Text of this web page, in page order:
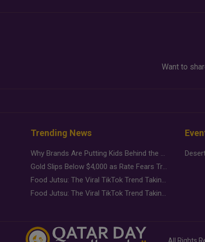
Want to
Trending News
Why Brands Are Putting Kids Behind the Camera in a New Instagram Trend
Gold Slips Below $4,000 as Rate Fears Trump Geopolitical Risk
Food Jutsu: The Viral TikTok Trend Taking Over Social Media
Food Jutsu: The Viral TikTok Trend Taking Over Social Media
All Rights